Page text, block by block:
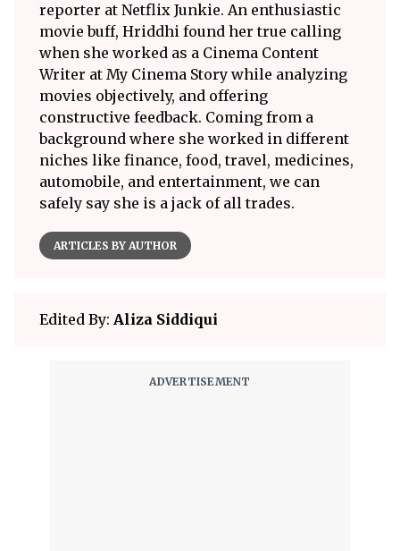
reporter at Netflix Junkie. An enthusiastic
movie buff, Hriddhi found her true calling
when she worked as a Cinema Content
Writer at My Cinema Story while analyzing
movies objectively, and offering
constructive feedback. Coming from a
background where she worked in different
niches like finance, food, travel, medicines,
automobile, and entertainment, we can
safely say she is a jack of all trades.
ARTICLES BY AUTHOR
Edited By: Aliza Siddiqui